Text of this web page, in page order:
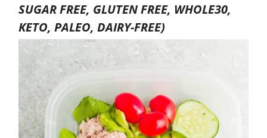
SUGAR FREE, GLUTEN FREE, WHOLE30,
KETO, PALEO, DAIRY-FREE)